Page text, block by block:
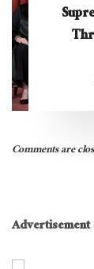
Comments are
Advertisement